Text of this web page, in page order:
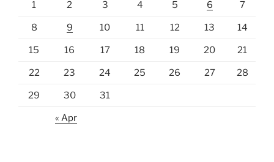
1 2 3 4 5 6 7
8 9 10 11 12 13 14
15 16 17 18 19 20 21
22 23 24 25 26 27 28
29 30 31
« Apr